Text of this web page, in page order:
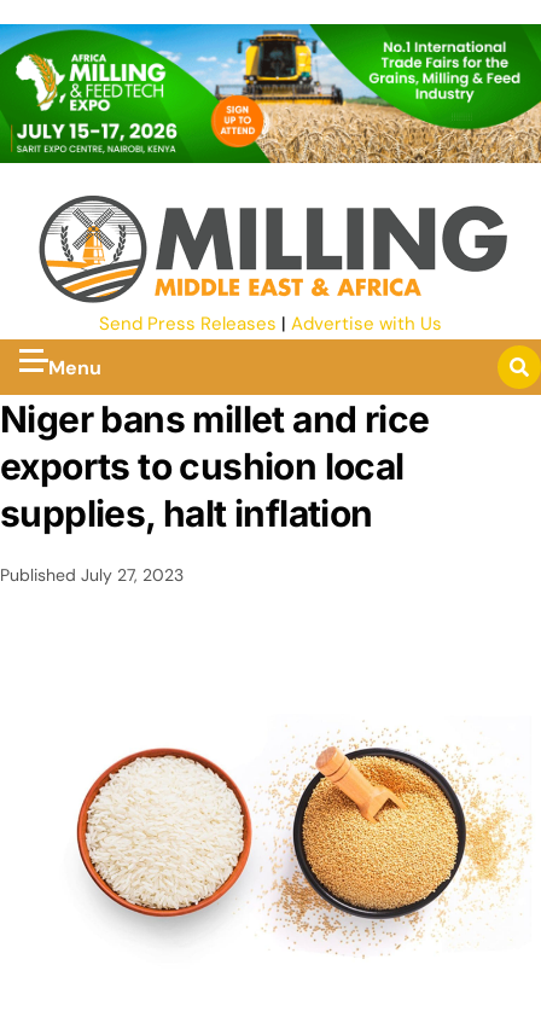
Send Press Releases | Advertise with Us
Menu
Niger bans millet and rice
exports to cushion local
supplies, halt inflation
Published July 27, 2023